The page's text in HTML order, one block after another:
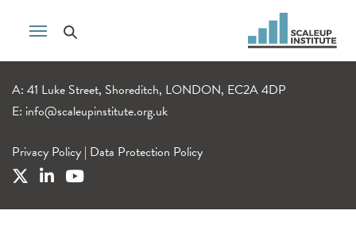
A: 41 Luke Street, Shoreditch, LONDON, EC2A 4DP
E: info@scaleupinstitute.org.uk
Privacy Policy | Data Protection Policy